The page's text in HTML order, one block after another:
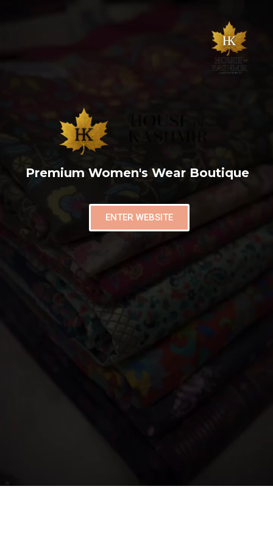
Premium Women's Wear Boutique
ENTER WEBSITE